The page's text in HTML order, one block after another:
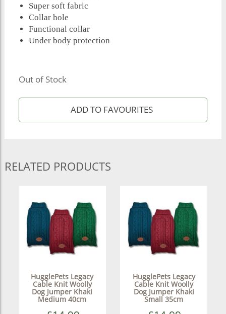
Super soft fabric
Collar hole
Functional collar
Under body protection
Out of Stock
RELATED PRODUCTS
HugglePets Legacy
Cable Knit Woolly
Dog Jumper Khaki
Medium 40cm
HugglePets Legacy
Cable Knit Woolly
Dog Jumper Khaki
Small 35cm